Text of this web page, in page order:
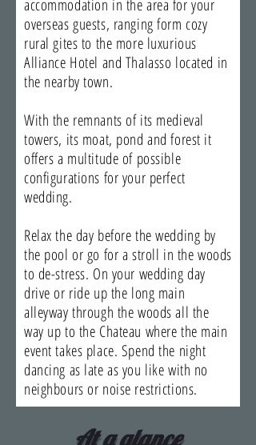
accommodation in the area for your
overseas guests, ranging form cozy
rural gites to the more luxurious
Alliance Hotel and Thalasso located in
the nearby town.
With the remnants of its medieval
towers, its moat, pond and forest it
offers a multitude of possible
configurations for your perfect
wedding.
Relax the day before the wedding by
the pool or go for a stroll in the woods
to de-stress. On your wedding day
drive or ride up the long main
alleyway through the woods all the
way up to the Chateau where the main
event takes place. Spend the night
dancing as late as you like with no
neighbours or noise restrictions.
At a glance